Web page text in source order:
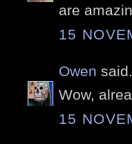
are
15
Owen
Wow,
15